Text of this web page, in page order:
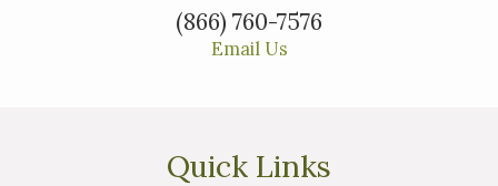
(866) 760-7576
Email Us
Quick Links